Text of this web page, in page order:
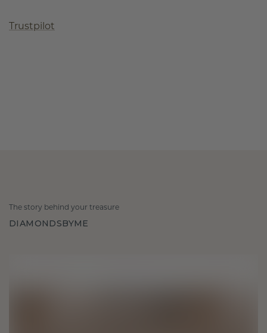
Trustpilot
The story behind your treasure
DIAMONDSBYME